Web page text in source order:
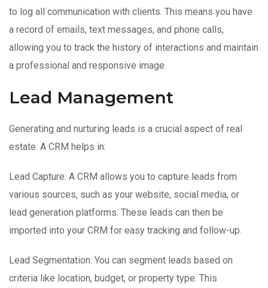
to log all communication with clients. This means you have
a record of emails, text messages, and phone calls,
allowing you to track the history of interactions and maintain
a professional and responsive image.
Lead Management
Generating and nurturing leads is a crucial aspect of real
estate. A CRM helps in:
Lead Capture: A CRM allows you to capture leads from
various sources, such as your website, social media, or
lead generation platforms. These leads can then be
imported into your CRM for easy tracking and follow-up.
Lead Segmentation: You can segment leads based on
criteria like location, budget, or property type. This